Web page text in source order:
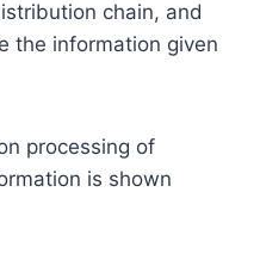
chain, and
the information given
processing of
is shown